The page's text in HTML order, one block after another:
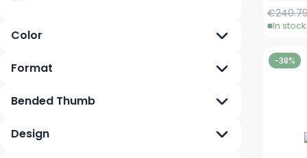
Color
Format
Bended Thumb
Design
Regular
In stock
-38%